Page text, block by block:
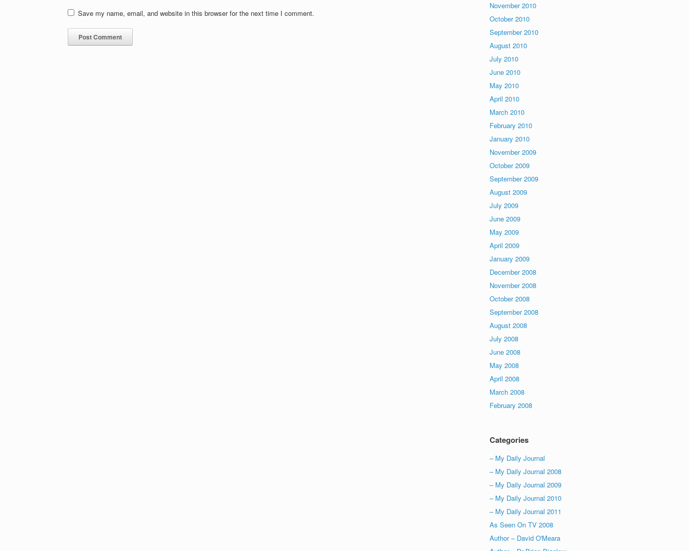
Save my name, email, and website in this browser for the next time I comment.
November 2010
October 2010
September 2010
August 2010
July 2010
June 2010
May 2010
April 2010
March 2010
February 2010
January 2010
November 2009
October 2009
September 2009
August 2009
July 2009
June 2009
May 2009
April 2009
January 2009
December 2008
November 2008
October 2008
September 2008
August 2008
July 2008
June 2008
May 2008
April 2008
March 2008
February 2008
Categories
– My Daily Journal
– My Daily Journal 2008
– My Daily Journal 2009
– My Daily Journal 2010
– My Daily Journal 2011
As Seen On TV 2008
Author – David O'Meara